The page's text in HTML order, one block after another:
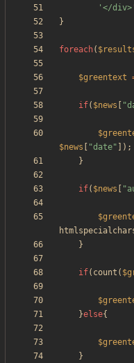
'</div>'
}
foreach(
$greentext
if( $news "
$news
"date" ]);
}
if( $news "
}
if( count (
}else{
}